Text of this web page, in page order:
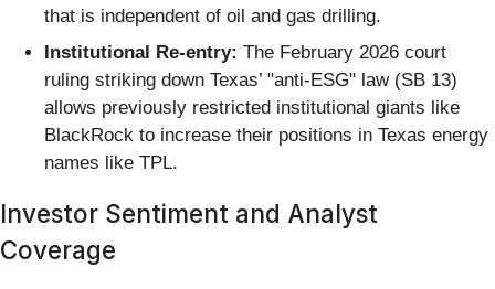
that is independent of oil and gas drilling.
Institutional Re-entry: The February 2026 court
ruling striking down Texas’ "anti-ESG" law (SB 13)
allows previously restricted institutional giants like
BlackRock to increase their positions in Texas energy
names like TPL.
Investor Sentiment and Analyst
Coverage